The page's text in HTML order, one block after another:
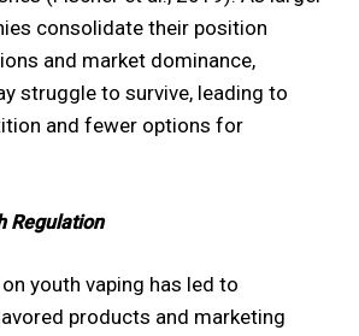
consolidate their position
and market dominance,
struggle to survive, leading to
and fewer options for
Regulation
on youth vaping has led to
products and marketing